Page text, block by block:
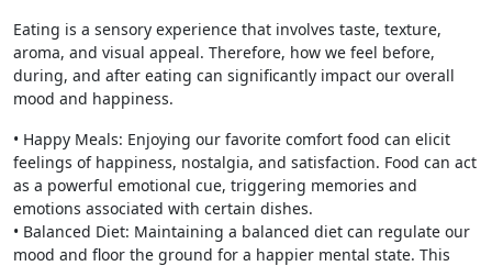
Eating is a sensory experience that involves taste, texture,
aroma, and visual appeal. Therefore, how we feel before,
during, and after eating can significantly impact our overall
mood and happiness.
• Happy Meals: Enjoying our favorite comfort food can elicit
feelings of happiness, nostalgia, and satisfaction. Food can act
as a powerful emotional cue, triggering memories and
emotions associated with certain dishes.
• Balanced Diet: Maintaining a balanced diet can regulate our
mood and floor the ground for a happier mental state. This